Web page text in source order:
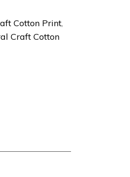
Cotton Print,
Craft Cotton